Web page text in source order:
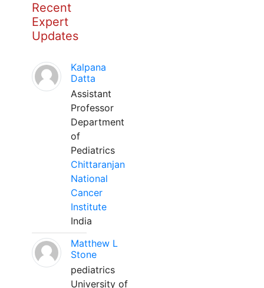
Recent
Expert
Updates
Kalpana
Datta
Assistant
Professor
Department
of
Pediatrics
Chittaranjan
National
Cancer
Institute
India
Matthew L
Stone
pediatrics
University of